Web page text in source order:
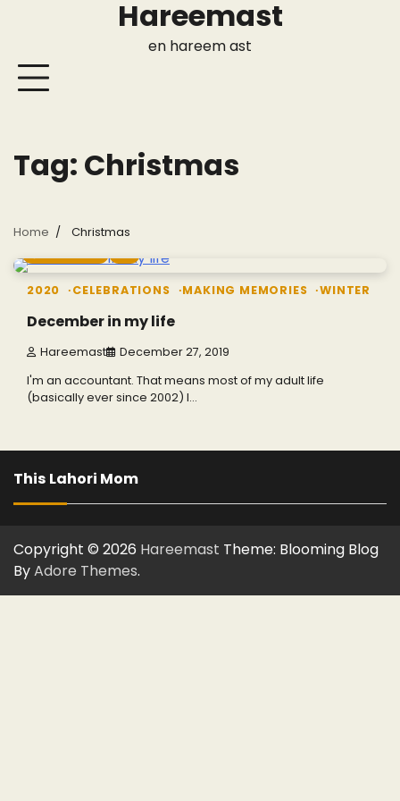
Hareemast
en hareem ast
Tag: Christmas
Home Christmas
2020 CELEBRATIONS MAKING MEMORIES WINTER
December in my life
Hareemast December 27, 2019
I'm an accountant. That means most of my adult life
(basically ever since 2002) I…
This Lahori Mom
Copyright © 2026 Hareemast Theme: Blooming Blog
ByAdore Themes.